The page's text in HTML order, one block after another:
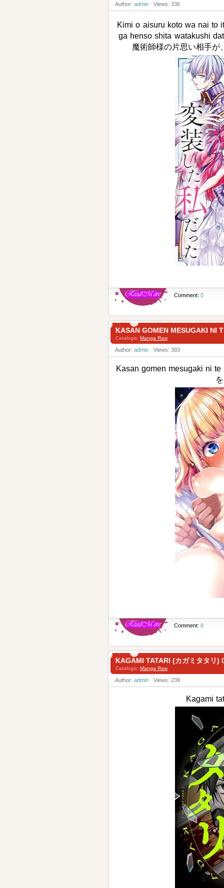
Author: admin Views: 336
Kimi o aisuru koto wa nai to
ga henso shita watakushi
魔術師様の片思い相手が
Comment: 0
KASAN GOMEN MESUGAKI NI
Catalogis: Manga Raw
Author: admin Views: 393
Kasan gomen mesugaki ni
Comment: 0
KAGAMI TATARI (カガミタタリ)
Catalogis: Manga Raw
Author: admin Views: 239
Kagami